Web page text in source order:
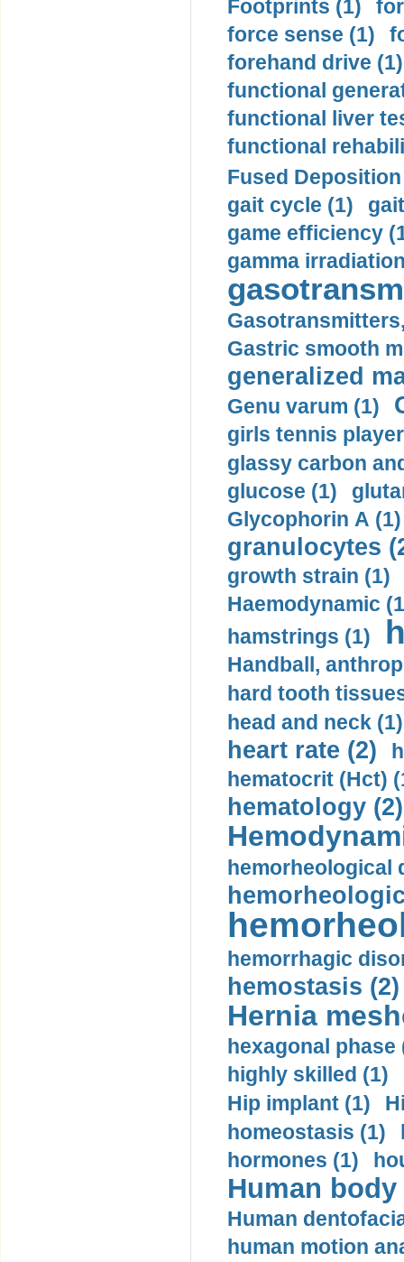
Footprints (1)
force sense (1)
forehand drive (1)
functional
functional liver
functional
Fused
gait cycle (1)
game efficiency
gamma
Gastric smooth
generalized
Genu varum (1)
girls tennis
glassy carbon
glucose (1)
Glycophorin A (1)
granulocytes
growth strain (1)
Haemodynamic
hamstrings (1)
Handball,
hard tooth
head and neck (1)
heart rate (2)
hematocrit (Нсt)
hematology (2)
hemorheological
hemorrhagic
hemostasis (2)
Hernia
hexagonal phase
highly skilled (1)
Hip implant (1)
homeostasis (1)
hormones (1)
Human
Human
human motion